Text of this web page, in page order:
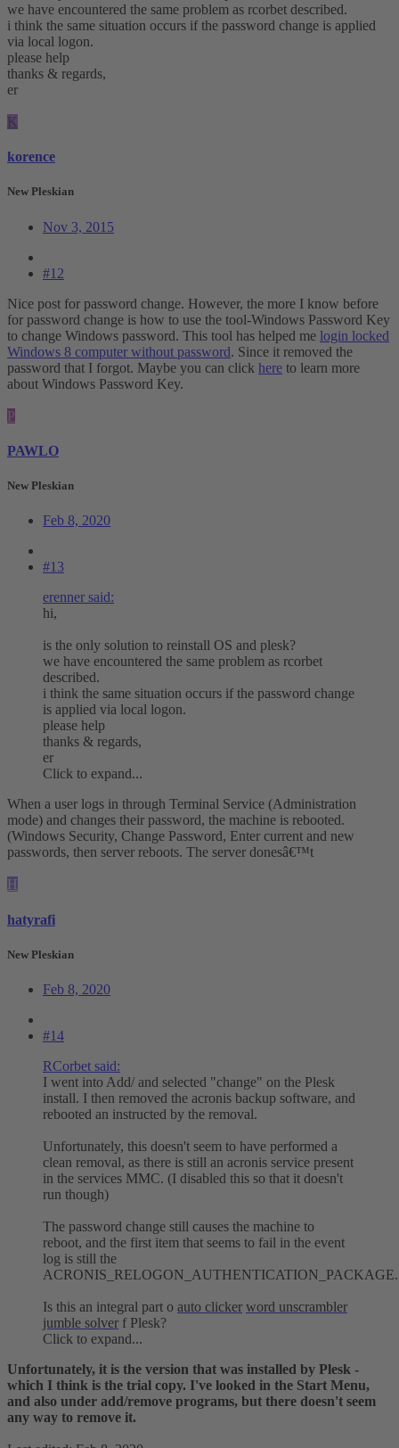
we have encountered the same problem as rcorbet described.
i think the same situation occurs if the password change is applied
via local logon.
please help
thanks & regards,
er
K
korence
New Pleskian
Nov 3, 2015
#12
Nice post for password change. However, the more I know before
for password change is how to use the tool-Windows Password Key
to change Windows password. This tool has helped me login locked
Windows 8 computer without password. Since it removed the
password that I forgot. Maybe you can click here to learn more
about Windows Password Key.
P
PAWLO
New Pleskian
Feb 8, 2020
#13
erenner said:
hi,
is the only solution to reinstall OS and plesk?
we have encountered the same problem as rcorbet
described.
i think the same situation occurs if the password change
is applied via local logon.
please help
thanks & regards,
er
Click to expand...
When a user logs in through Terminal Service (Administration
mode) and changes their password, the machine is rebooted.
(Windows Security, Change Password, Enter current and new
passwords, then server reboots. The server donesâ€™t
H
hatyrafi
New Pleskian
Feb 8, 2020
#14
RCorbet said:
I went into Add/ and selected "change" on the Plesk
install. I then removed the acronis backup software, and
rebooted an instructed by the removal.
Unfortunately, this doesn't seem to have performed a
clean removal, as there is still an acronis service present
in the services MMC. (I disabled this so that it doesn't
run though)
The password change still causes the machine to
reboot, and the first item that seems to fail in the event
log is still the
ACRONIS_RELOGON_AUTHENTICATION_PACKAGE.
Is this an integral part o auto clicker word unscrambler
jumble solver f Plesk?
Click to expand...
Unfortunately, it is the version that was installed by Plesk -
which I think is the trial copy. I've looked in the Start Menu,
and also under add/remove programs, but there doesn't seem
any way to remove it.